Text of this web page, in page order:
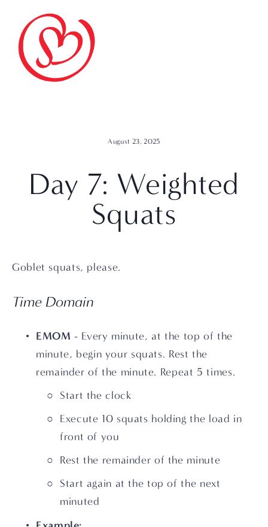
Day 7: Weighted
Squats
Goblet squats, please.
Time Domain
EMOM - Every minute, at the top of the
minute, begin your squats. Rest the
remainder of the minute. Repeat 5 times.
Start the clock
Execute 10 squats holding the load in
front of you
Rest the remainder of the minute
Start again at the top of the next
minuted
August 23, 2025